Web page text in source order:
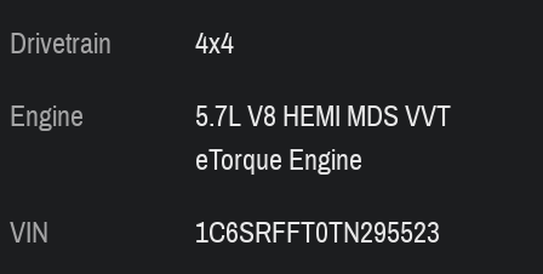
Drivetrain
4x4
Engine
5.7L V8 HEMI MDS VVT
eTorque Engine
VIN
1C6SRFFT0TN295523